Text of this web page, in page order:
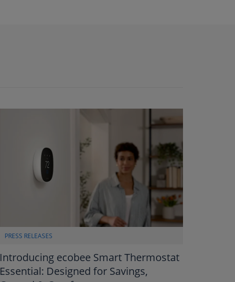
PRESS RELEASES
Introducing ecobee Smart Thermostat
Essential: Designed for Savings,